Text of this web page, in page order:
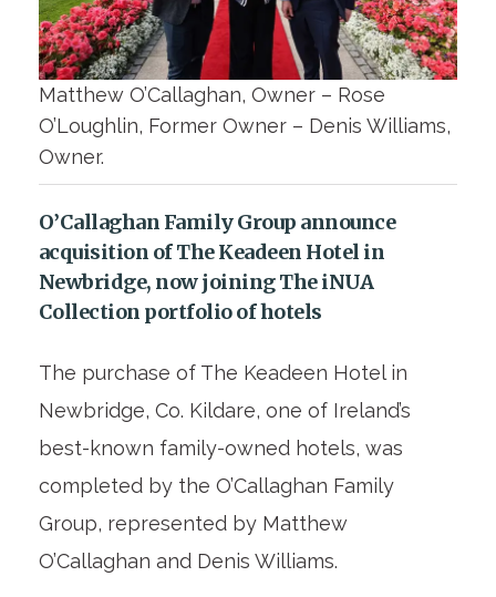
Matthew O’Callaghan, Owner – Rose
O’Loughlin, Former Owner – Denis Williams,
Owner.
O’Callaghan Family Group announce
acquisition of The Keadeen Hotel in
Newbridge, now joining The iNUA
Collection portfolio of hotels
The purchase of The Keadeen Hotel in
Newbridge, Co. Kildare, one of Ireland’s
best-known family-owned hotels, was
completed by the O’Callaghan Family
Group, represented by Matthew
O’Callaghan and Denis Williams.